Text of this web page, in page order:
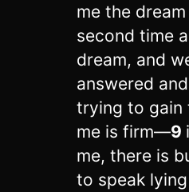
me the
second time
dream, and
answered
trying to gain
me is firm—9
me, there is
to speak